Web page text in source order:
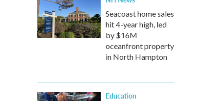
Seacoast home sales
hit 4-year high, led
by $16M
oceanfront property
in North Hampton
Education